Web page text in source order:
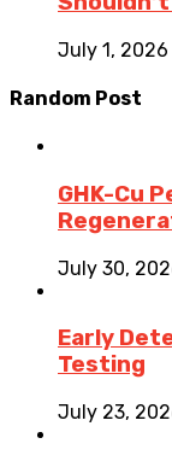
July 1, 2026
Random Post
GHK-Cu
July 30,
Early
Testing
July 23,